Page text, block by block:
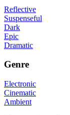
Reflective
Suspenseful
Dark
Epic
Dramatic
Genre
Electronic
Cinematic
Ambient